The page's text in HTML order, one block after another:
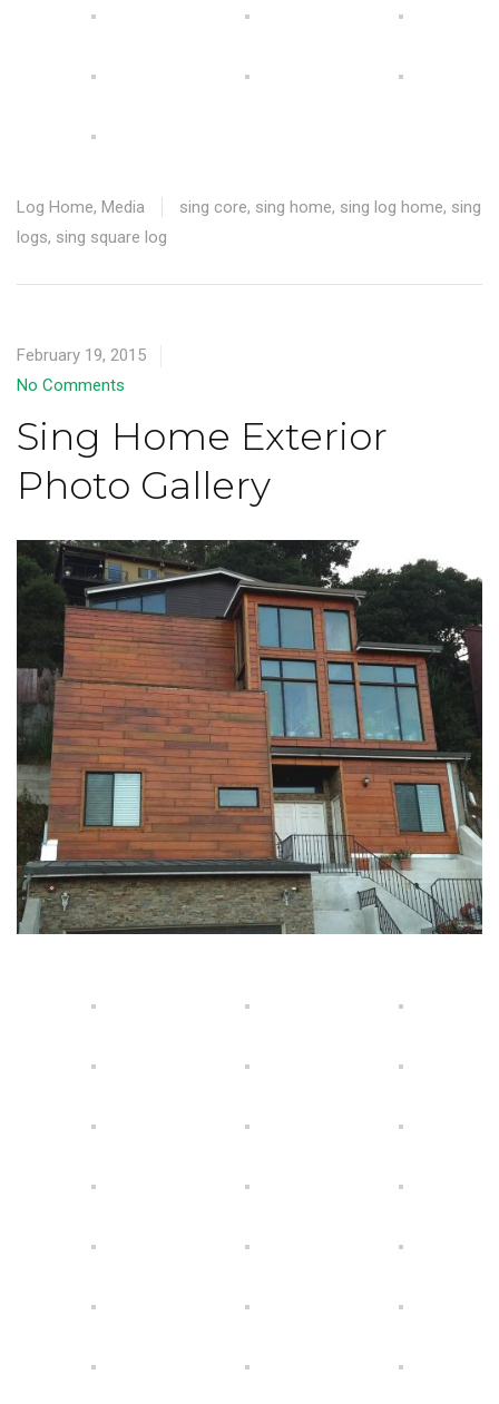
Log Home, Media sing core, sing home, sing log home, sing
logs, sing square log
February 19, 2015
No Comments
Sing Home Exterior
Photo Gallery